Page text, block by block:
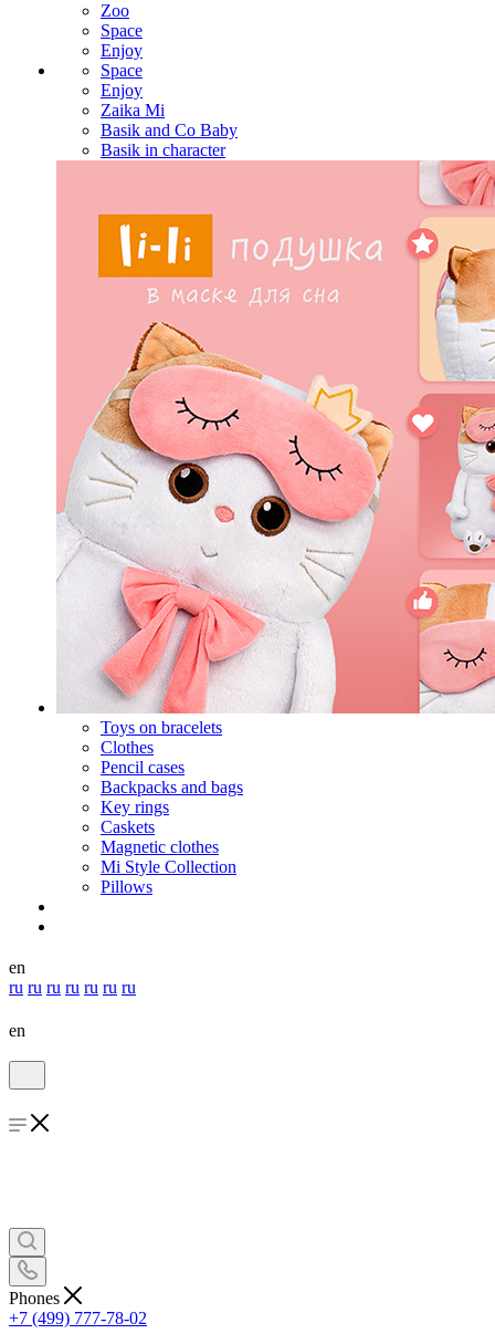
Zoo
Space
Enjoy
Space
Enjoy
Zaika Mi
Basik and Co Baby
Basik in character
Toys on bracelets
Clothes
Pencil cases
Backpacks and bags
Key rings
Caskets
Magnetic clothes
Mi Style Collection
Pillows
en
ru ru ru ru ru ru ru
en
Phones
+7 (499) 777-78-02